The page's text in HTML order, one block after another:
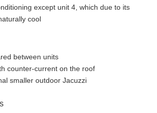
can be booked either entirely on an
basis for 16 persons (8 bedrooms) or
other property units may be rented to other
except unit 4, which due to its
cool
between units
counter-current on the roof
smaller outdoor Jacuzzi